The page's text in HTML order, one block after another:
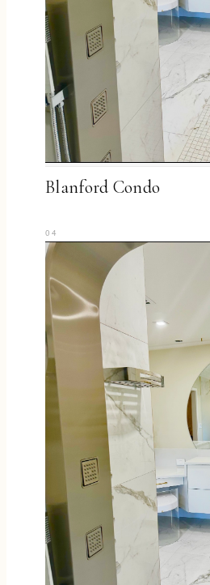
Blanford Condo
04